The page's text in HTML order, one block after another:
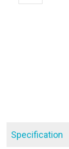
Specification